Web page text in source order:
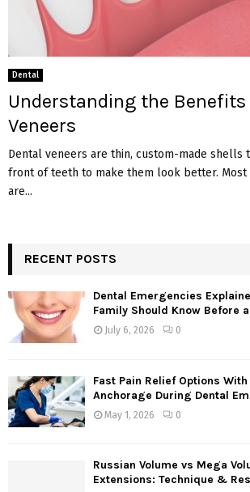
Dental
Understanding the Benefits
Veneers
Dental veneers are thin, custom-made shells
front of teeth to make them look better. Most
are...
RECENT POSTS
Dental Emergencies
Family Should Know Before
July 6, 2026 0
Fast Pain Relief Options
Anchorage During Dental
May 1, 2026 0
Russian Volume vs Mega
Extensions: Technique &